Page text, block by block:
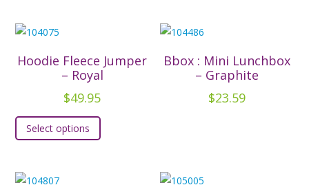
Hoodie Fleece Jumper
– Royal
$49.95
Select options
Bbox : Mini Lunchbox
– Graphite
$23.59